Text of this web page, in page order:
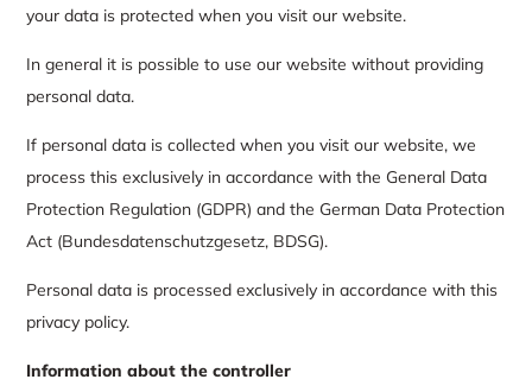
your data is protected when you visit our website.
In general it is possible to use our website without providing
personal data.
If personal data is collected when you visit our website, we
process this exclusively in accordance with the General Data
Protection Regulation (GDPR) and the German Data Protection
Act (Bundesdatenschutzgesetz, BDSG).
Personal data is processed exclusively in accordance with this
privacy policy.
Information about the controller